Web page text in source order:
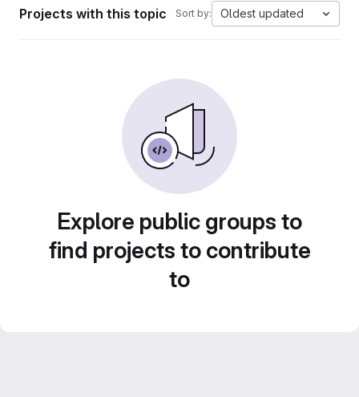
Projects with this topic Sort by: Oldest updated
Explore public groups to
find projects to contribute
to